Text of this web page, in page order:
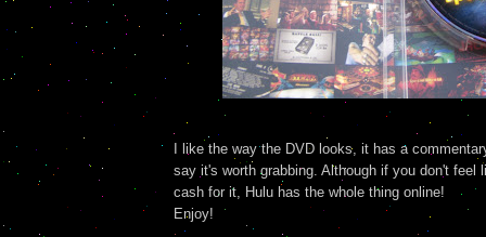
I like the way the DVD looks, it has a
say it's worth grabbing. Although if you don't feel
cash for it, Hulu has the whole thing online!
Enjoy!